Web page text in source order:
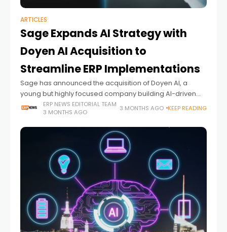
ARTICLES
Sage Expands AI Strategy with
Doyen AI Acquisition to
Streamline ERP Implementations
Sage has announced the acquisition of Doyen AI, a
young but highly focused company building AI-driven
solutions to simplify one of the most complex stages of
ERP adoption: implementation and
ERP NEWS EDITORIAL TEAM
3 MONTHS AGO
3 MONTHS AGO KEEP READING